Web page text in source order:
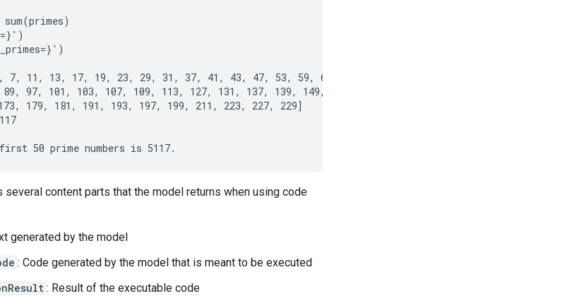
sum(primes)
7, 11, 13, 17, 19, 23, 29, 31, 37, 41, 43, 47, 53, 59, 61, 67,
97, 101, 103, 107, 109, 113, 127, 131, 137, 139, 149, 151,
179, 181, 191, 193, 197, 199, 211, 223, 227, 229]
several content parts that the model returns when using code
generated by the model
: Code generated by the model that is meant to be executed
: Result of the executable code